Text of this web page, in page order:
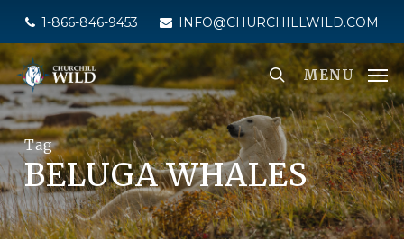
main
content
1-866-846-9453 INFO@CHURCHILLWILD.COM
MENU
Tag
BELUGA WHALES